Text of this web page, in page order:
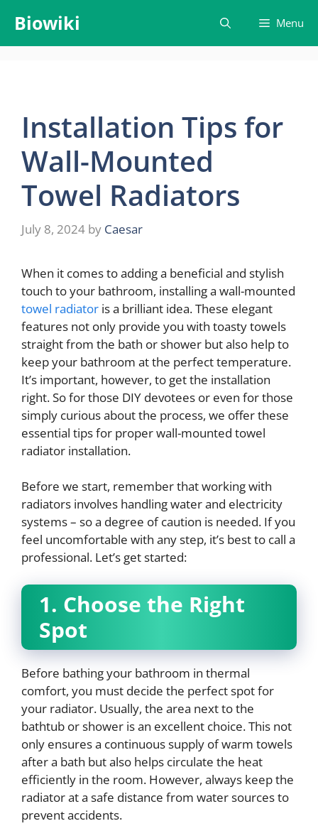
content
Biowiki Menu
Installation Tips for
Wall-Mounted
Towel Radiators
July 8, 2024 by Caesar
When it comes to adding a beneficial and stylish
touch to your bathroom, installing a wall-mounted
towel radiator is a brilliant idea. These elegant
features not only provide you with toasty towels
straight from the bath or shower but also help to
keep your bathroom at the perfect temperature.
It’s important, however, to get the installation
right. So for those DIY devotees or even for those
simply curious about the process, we offer these
essential tips for proper wall-mounted towel
radiator installation.
Before we start, remember that working with
radiators involves handling water and electricity
systems – so a degree of caution is needed. If you
feel uncomfortable with any step, it’s best to call a
professional. Let’s get started:
1. Choose the Right
Spot
Before bathing your bathroom in thermal
comfort, you must decide the perfect spot for
your radiator. Usually, the area next to the
bathtub or shower is an excellent choice. This not
only ensures a continuous supply of warm towels
after a bath but also helps circulate the heat
efficiently in the room. However, always keep the
radiator at a safe distance from water sources to
prevent accidents.